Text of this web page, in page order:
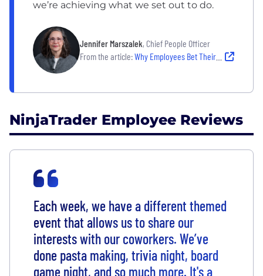
we’re achieving what we set out to do.
Jennifer Marszalek, Chief People Officer
From the article:Why Employees Bet Their Careers at These Employers
NinjaTrader Employee Reviews
Each week, we have a different themed
event that allows us to share our
interests with our coworkers. We’ve
done pasta making, trivia night, board
game night, and so much more. It's a